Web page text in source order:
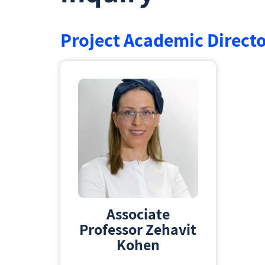
Project Academic
Associate
Professor Zehavit
Kohen